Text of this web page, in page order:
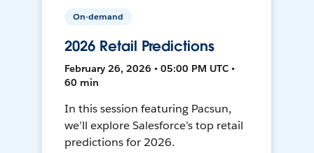
On-demand
2026 Retail Predictions
February 26, 2026 • 05:00 PM UTC •
60 min
In this session featuring Pacsun,
we’ll explore Salesforce’s top retail
predictions for 2026.